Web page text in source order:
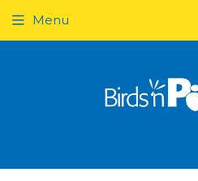
Menu